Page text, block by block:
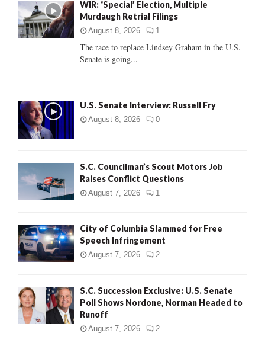
o
r
:
C
WIR: ‘Special’ Election, Multiple
Murdaugh Retrial Filings
August 8, 2026 1
The race to replace Lindsey Graham in the U.S.
Senate is going...
U.S. Senate Interview: Russell Fry
August 8, 2026 0
S.C. Councilman’s Scout Motors Job
Raises Conflict Questions
August 7, 2026 1
City of Columbia Slammed for Free
Speech Infringement
August 7, 2026 2
S.C. Succession Exclusive: U.S. Senate
Poll Shows Nordone, Norman Headed to
Runoff
August 7, 2026 2